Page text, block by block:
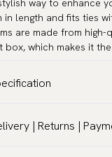
way to enhance
in length and fits ties
are made from
box, which makes it
5 years
| Returns |